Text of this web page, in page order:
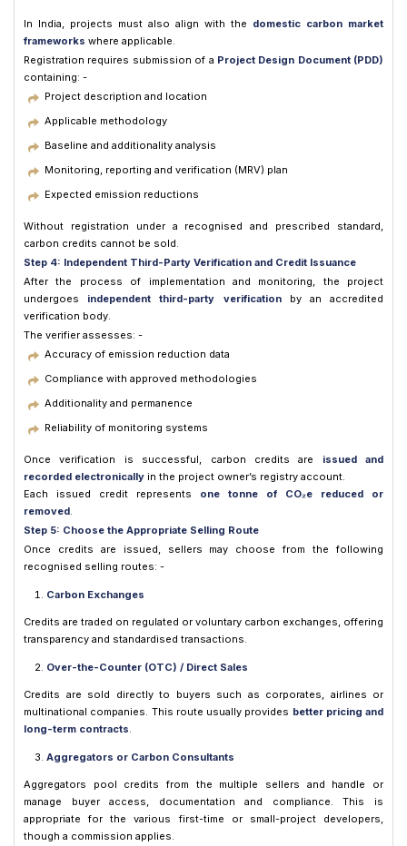
In India, projects must also align with the domestic carbon market
frameworks where applicable.
Registration requires submission of a Project Design Document (PDD)
containing: -
Project description and location
Applicable methodology
Baseline and additionality analysis
Monitoring, reporting and verification (MRV) plan
Expected emission reductions
Without registration under a recognised and prescribed standard,
carbon credits cannot be sold.
Step 4: Independent Third-Party Verification and Credit Issuance
After the process of implementation and monitoring, the project
undergoes independent third-party verificationby an accredited
verification body.
The verifier assesses: -
Accuracy of emission reduction data
Compliance with approved methodologies
Additionality and permanence
Reliability of monitoring systems
Once verification is successful, carbon credits are issued and
recorded electronically in the project owner’s registry account.
Each issued credit represents one tonne of CO₂e reduced or
removed.
Step 5: Choose the Appropriate Selling Route
Once credits are issued, sellers may choose from the following
recognised selling routes: -
Carbon Exchanges
Credits are traded on regulated or voluntary carbon exchanges, offering
transparency and standardised transactions.
Over-the-Counter (OTC) / Direct Sales
Credits are sold directly to buyers such as corporates, airlines or
multinational companies. This route usually provides better pricing and
long-term contracts.
Aggregators or Carbon Consultants
Aggregators pool credits from the multiple sellers and handle or
manage buyer access, documentation and compliance. This is
appropriate for the various first-time or small-project developers,
though a commission applies.